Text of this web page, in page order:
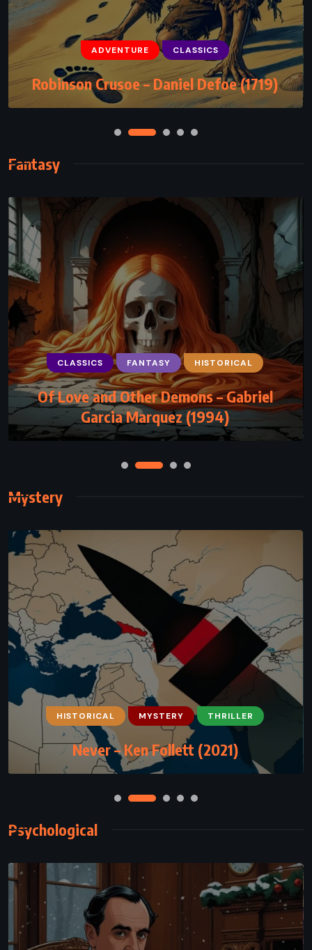
ADVENTURE CLASSICS
Robinson Crusoe – Daniel Defoe (1719)
CLASSICS FANTASY
Kafka on the Shore – Haruki Murakami
(2002)
Fantasy
CLASSICS FANTASY HISTORICAL
Of Love and Other Demons – Gabriel
Garcia Marquez (1994)
FANTASY MYSTERY SATIRE
Men at Arms – Terry Pratchett (1993)
Mystery
HISTORICAL MYSTERY THRILLER
Never – Ken Follett (2021)
CLASSICS FANTASY MYSTERY
The Wind-Up Bird Chronicle – Haruki
Murakami (1994)
Psychological